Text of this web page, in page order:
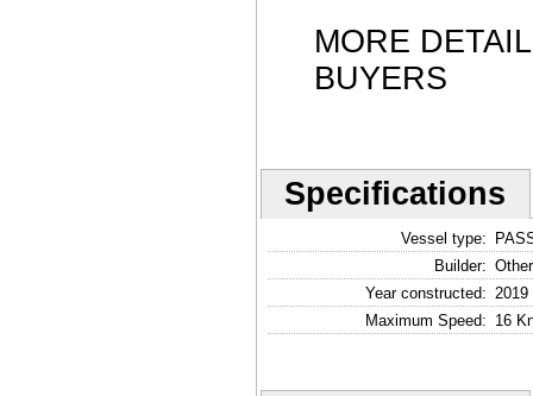
MORE
BUYERS
Specifications
Vessel type:
Builder: Other
Year constructed: 2019
Maximum Speed: 16